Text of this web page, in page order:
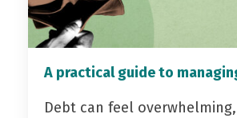
A practical guide to
Debt can feel